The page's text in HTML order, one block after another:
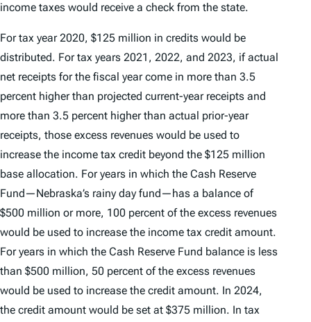
income taxes would receive a check from the state.
For tax year 2020, $125 million in credits would be
distributed. For tax years 2021, 2022, and 2023, if actual
net receipts for the fiscal year come in more than 3.5
percent higher than projected current-year receipts and
more than 3.5 percent higher than actual prior-year
receipts, those excess revenues would be used to
increase the income tax credit beyond the $125 million
base allocation. For years in which the Cash Reserve
Fund—Nebraska’s rainy day fund—has a balance of
$500 million or more, 100 percent of the excess revenues
would be used to increase the income tax credit amount.
For years in which the Cash Reserve Fund balance is less
than $500 million, 50 percent of the excess revenues
would be used to increase the credit amount. In 2024,
the credit amount would be set at $375 million. In tax